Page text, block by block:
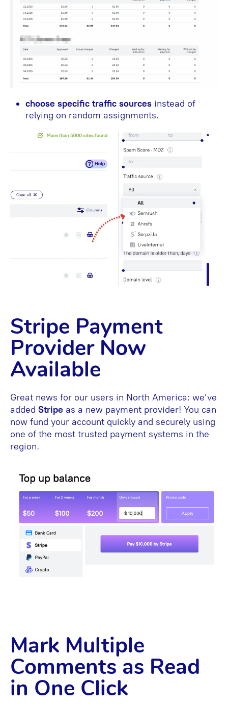
choose specific traffic sources instead of
relying on random assignments.
Stripe Payment
Provider Now
Available
Great news for our users in North America: we’ve
added Stripe as a new payment provider! You can
now fund your account quickly and securely using
one of the most trusted payment systems in the
region.
Mark Multiple
Comments as Read
in One Click